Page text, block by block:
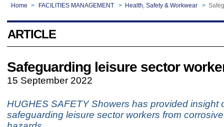
Home > FACILITIES MANAGEMENT > Health, Safety & Workwear >
ARTICLE
Safeguarding leisure sector
15 September 2022
HUGHES SAFETY Showers has provided insight
safeguarding leisure sector workers from